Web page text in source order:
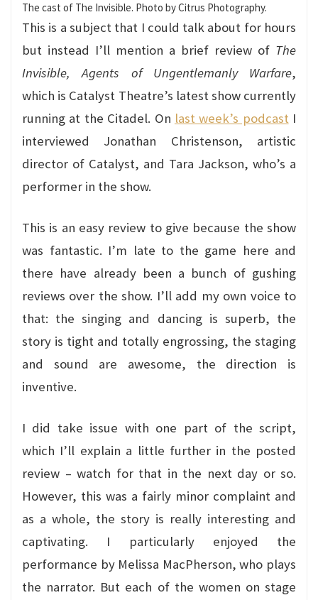
The cast of The Invisible. Photo by Citrus Photography.
This is a subject that I could talk about for hours
but instead I’ll mention a brief review of The
Invisible, Agents of Ungentlemanly Warfare,
which is Catalyst Theatre’s latest show currently
running at the Citadel. On last week’s podcastI
interviewed Jonathan Christenson, artistic
director of Catalyst, and Tara Jackson, who’s a
performer in the show.
This is an easy review to give because the show
was fantastic. I’m late to the game here and
there have already been a bunch of gushing
reviews over the show. I’ll add my own voice to
that: the singing and dancing is superb, the
story is tight and totally engrossing, the staging
and sound are awesome, the direction is
inventive.
I did take issue with one part of the script,
which I’ll explain a little further in the posted
review – watch for that in the next day or so.
However, this was a fairly minor complaint and
as a whole, the story is really interesting and
captivating. I particularly enjoyed the
performance by Melissa MacPherson, who plays
the narrator. But each of the women on stage